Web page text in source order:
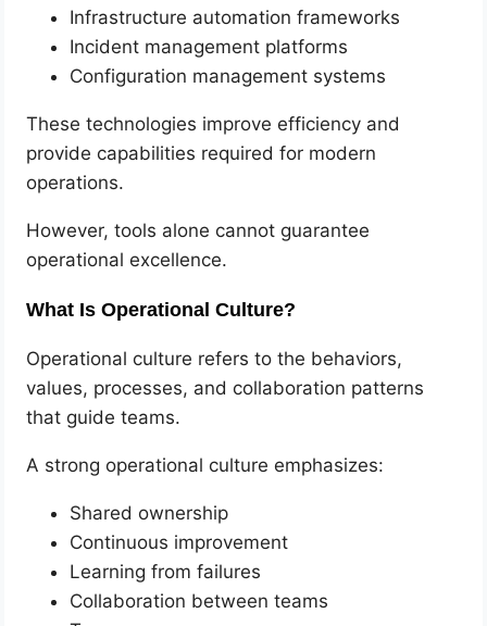
Infrastructure automation frameworks
Incident management platforms
Configuration management systems
These technologies improve efficiency and
provide capabilities required for modern
operations.
However, tools alone cannot guarantee
operational excellence.
What Is Operational Culture?
Operational culture refers to the behaviors,
values, processes, and collaboration patterns
that guide teams.
A strong operational culture emphasizes:
Shared ownership
Continuous improvement
Learning from failures
Collaboration between teams